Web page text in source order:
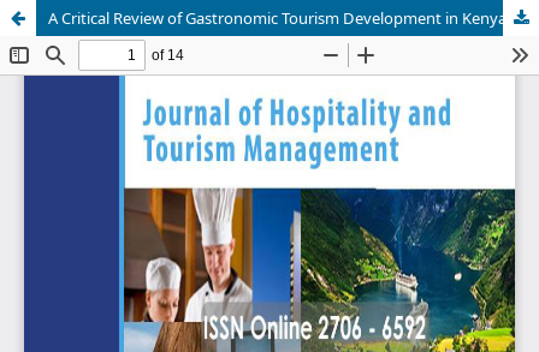
A Critical Review of Gastronomic Tourism Development in Kenya